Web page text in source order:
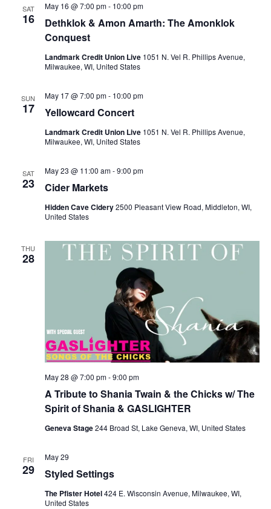
n
SAT
16
Dethklok & Amon Amarth: The Amonklok
Conquest
May 16 @ 7:00 pm- 10:00 pm
Landmark Credit Union Live 1051 N. Vel R. Phillips Avenue,
Milwaukee, WI, United States
SUN
17 Yellowcard Concert
May 17 @ 7:00 pm- 10:00 pm
Landmark Credit Union Live 1051 N. Vel R. Phillips Avenue,
Milwaukee, WI, United States
SAT
23 Cider Markets
May 23 @ 11:00 am-9:00 pm
Hidden Cave Cidery2500 Pleasant View Road, Middleton, WI,
United States
THU
28
A Tribute to Shania Twain & the Chicks w/ The
Spirit of Shania & GASLIGHTER
May 28 @ 7:00 pm-9:00 pm
Geneva Stage244 Broad St, Lake Geneva, WI, United States
FRI
29 Styled Settings
May 29
The Pfister Hotel424 E. Wisconsin Avenue, Milwaukee, WI,
United States